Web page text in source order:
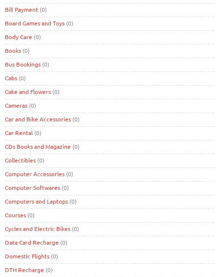
Bill Payment (0)
Board Games and Toys (0)
Body Care (0)
Books (0)
Bus Bookings (0)
Cabs (0)
Cake and Flowers (0)
Cameras (0)
Car and Bike Accessories (0)
Car Rental (0)
CDs Books and Magazine (0)
Collectibles (0)
Computer Accessories (0)
Computer Softwares (0)
Computers and Laptops (0)
Courses (0)
Cycles and Electric Bikes (0)
Data Card Recharge (0)
Domestic Flights (0)
DTH Recharge (0)